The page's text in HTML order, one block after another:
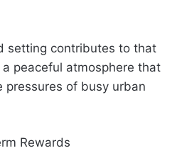
setting contributes to that
peaceful atmosphere that
pressures of busy urban
Rewards